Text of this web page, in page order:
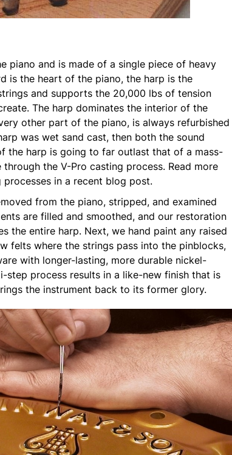
piano and is made of a single piece of heavy
is the heart of the piano, the harp is the
and supports the 20,000 lbs of tension
The harp dominates the interior of the
other part of the piano, is always refurbished
was wet sand cast, then both the sound
the harp is going to far outlast that of a mass-
the V-Pro casting process. Read more
in a recent blog post.
from the piano, stripped, and examined
are filled and smoothed, and our restoration
the entire harp. Next, we hand paint any raised
felts where the strings pass into the pinblocks,
with longer-lasting, more durable nickel-
step process results in a like-new finish that is
the instrument back to its former glory.